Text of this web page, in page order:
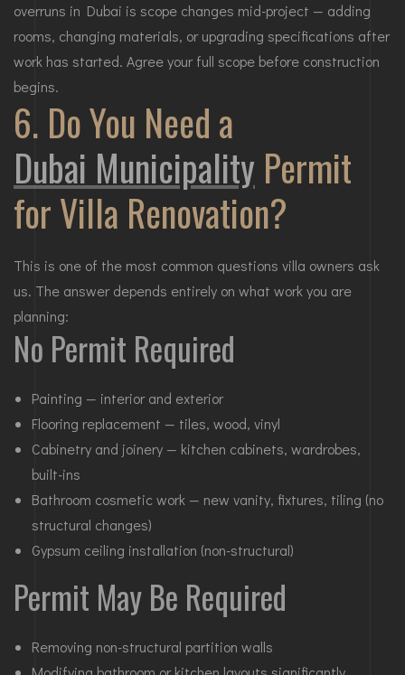
overruns in Dubai is scope changes mid-project — adding
rooms, changing materials, or upgrading specifications after
work has started. Agree your full scope before construction
begins.
6. Do You Need a
Dubai Municipality Permit
for Villa Renovation?
This is one of the most common questions villa owners ask
us. The answer depends entirely on what work you are
planning:
No Permit Required
Painting — interior and exterior
Flooring replacement — tiles, wood, vinyl
Cabinetry and joinery — kitchen cabinets, wardrobes,
built-ins
Bathroom cosmetic work — new vanity, fixtures, tiling (no
structural changes)
Gypsum ceiling installation (non-structural)
Permit May Be Required
Removing non-structural partition walls